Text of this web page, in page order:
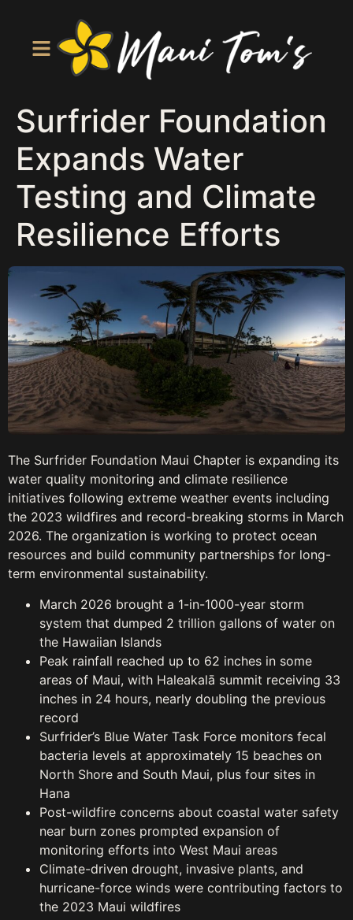
Surfrider Foundation
Expands Water
Testing and Climate
Resilience Efforts
The Surfrider Foundation Maui Chapter is expanding its
water quality monitoring and climate resilience
initiatives following extreme weather events including
the 2023 wildfires and record-breaking storms in March
2026. The organization is working to protect ocean
resources and build community partnerships for long-
term environmental sustainability.
March 2026 brought a 1-in-1000-year storm
system that dumped 2 trillion gallons of water on
the Hawaiian Islands
Peak rainfall reached up to 62 inches in some
areas of Maui, with Haleakalā summit receiving 33
inches in 24 hours, nearly doubling the previous
record
Surfrider’s Blue Water Task Force monitors fecal
bacteria levels at approximately 15 beaches on
North Shore and South Maui, plus four sites in
Hana
Post-wildfire concerns about coastal water safety
near burn zones prompted expansion of
monitoring efforts into West Maui areas
Climate-driven drought, invasive plants, and
hurricane-force winds were contributing factors to
the 2023 Maui wildfires